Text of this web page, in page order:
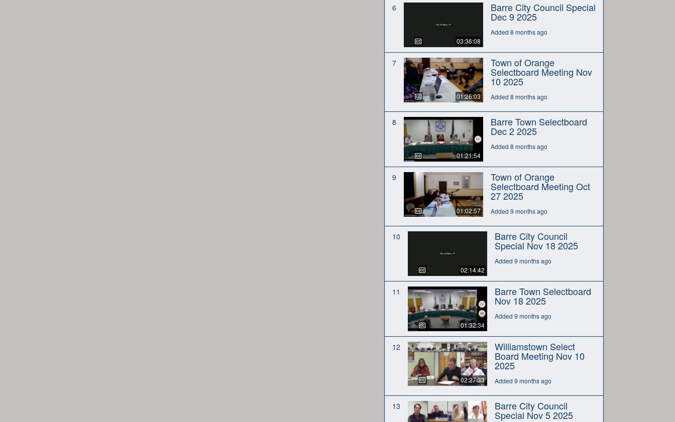
6
03:36:08
Barre City Council Special
Dec 9 2025
Added 8 months ago
7
01:26:03
Town of Orange
Selectboard Meeting Nov
10 2025
Added 8 months ago
8
01:21:54
Barre Town Selectboard
Dec 2 2025
Added 8 months ago
9
01:02:57
Town of Orange
Selectboard Meeting Oct
27 2025
Added 9 months ago
10
02:14:42
Barre City Council
Special Nov 18 2025
Added 9 months ago
11
01:32:34
Barre Town Selectboard
Nov 18 2025
Added 9 months ago
12
02:27:33
Williamstown Select
Board Meeting Nov 10
2025
Added 9 months ago
13 Barre City Council
Special Nov 5 2025